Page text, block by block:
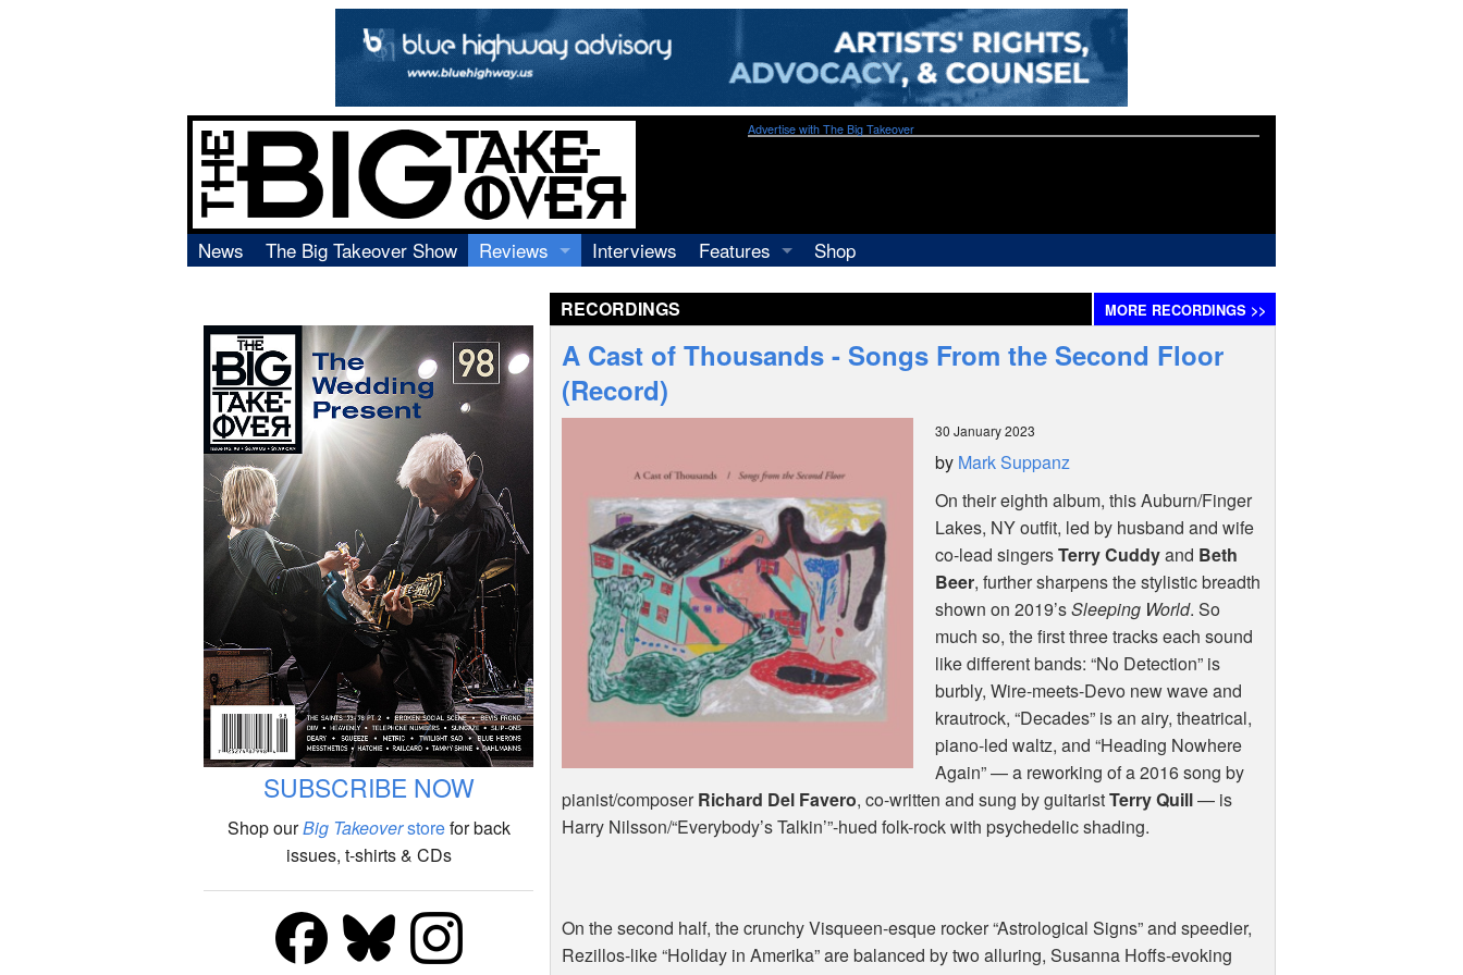
Advertise with The Big Takeover
News The Big Takeover Show
Reviews
Video
Books
Interviews
Features
Shop
RECORDINGS MORE RECORDINGS >>
SUBSCRIBE NOW
Shop ourBig Takeoverstorefor back
issues, t-shirts & CDs
A Cast of Thousands - Songs From the Second Floor
(Record)
30 January 2023
by Mark Suppanz
On their eighth album, this Auburn/Finger
Lakes, NY outfit, led by husband and wife
co-lead singersTerry Cuddyand Beth
Beer, further sharpens the stylistic breadth
shown on 2019’sSleeping World. So
much so, the first three tracks each sound
like different bands: “No Detection” is
burbly, Wire-meets-Devo new wave and
krautrock, “Decades” is an airy, theatrical,
piano-led waltz, and “Heading Nowhere
Again” — a reworking of a 2016 song by
pianist/composerRichard Del Favero, co-written and sung by guitaristTerry Quill— is
Harry Nilsson/“Everybody’s Talkin’”-hued folk-rock with psychedelic shading.
On the second half, the crunchy Visqueen-esque rocker “Astrological Signs” and speedier,
Rezillos-like “Holiday in Amerika” are balanced by two alluring, Susanna Hoffs-evoking